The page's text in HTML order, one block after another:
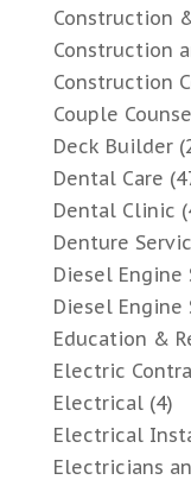
Construction
Construction
Construction
Couple
Deck Builder
Dental Care
Dental Clinic
Denture
Diesel Engine
Diesel Engine
Education &
Electric
Electrical(4)
Electrical
Electricians